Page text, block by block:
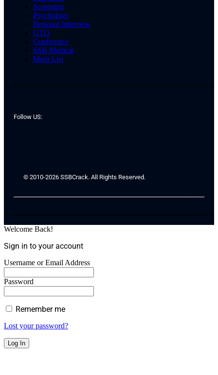
Screening
Psychology
Personal Interview
GTO
Conference
SSB Medical
Merit List
Follow US:
© 2010-2026 SSBCrack. All Rights Reserved.
Welcome Back!
Sign in to your account
Username or Email Address
Password
Remember me
Lost your password?